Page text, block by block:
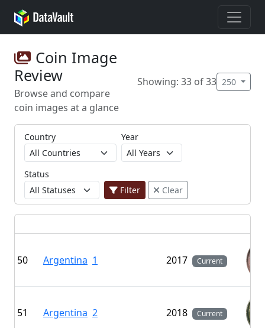
Coin Image
Review
Browse and compare
coin images at a glance
Showing: 33 of 33 250
Country Year
Status
Filter
Clear
50 Argentina 1 2017 Current
51 Argentina 2 2018 Current